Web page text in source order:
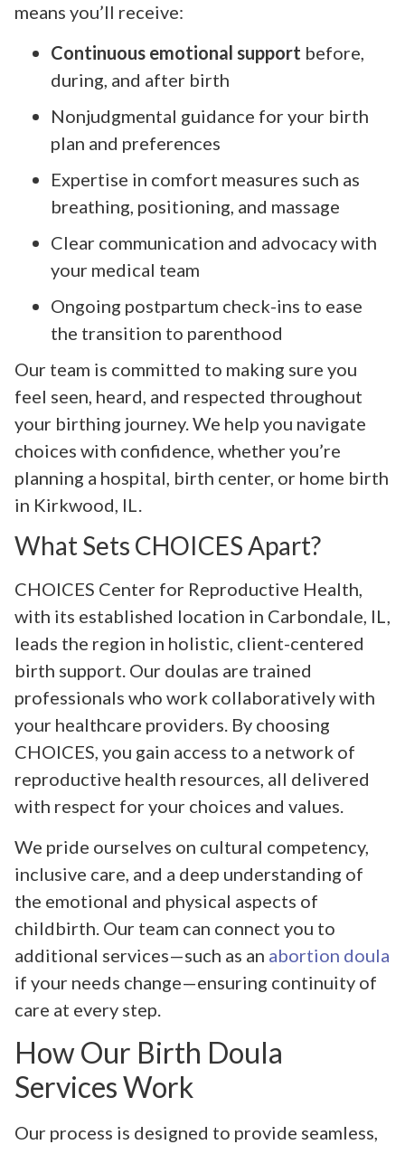
means you’ll receive:
Continuous emotional support before,
during, and after birth
Nonjudgmental guidance for your birth
plan and preferences
Expertise in comfort measures such as
breathing, positioning, and massage
Clear communication and advocacy with
your medical team
Ongoing postpartum check-ins to ease
the transition to parenthood
Our team is committed to making sure you
feel seen, heard, and respected throughout
your birthing journey. We help you navigate
choices with confidence, whether you’re
planning a hospital, birth center, or home birth
in Kirkwood, IL.
What Sets CHOICES Apart?
CHOICES Center for Reproductive Health,
with its established location in Carbondale, IL,
leads the region in holistic, client-centered
birth support. Our doulas are trained
professionals who work collaboratively with
your healthcare providers. By choosing
CHOICES, you gain access to a network of
reproductive health resources, all delivered
with respect for your choices and values.
We pride ourselves on cultural competency,
inclusive care, and a deep understanding of
the emotional and physical aspects of
childbirth. Our team can connect you to
additional services—such as an abortion doula
if your needs change—ensuring continuity of
care at every step.
How Our Birth Doula
Services Work
Our process is designed to provide seamless,